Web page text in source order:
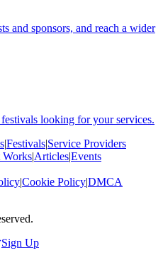
and sponsors, and reach a wider
looking for your services.
|Festivals|Service Providers
|Articles|Events
|Cookie Policy|DMCA
Sign Up